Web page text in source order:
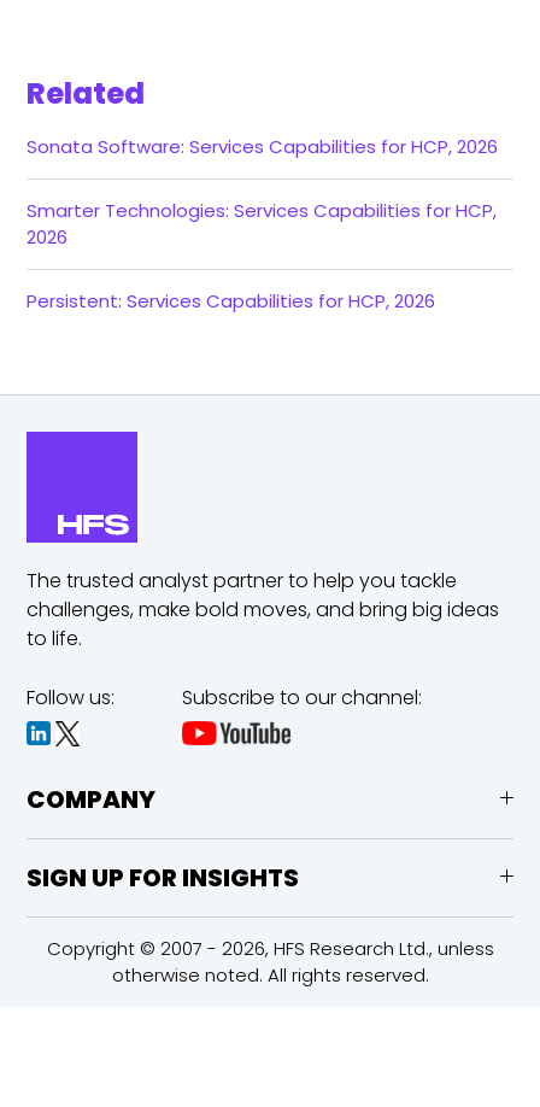
Related
Sonata Software: Services Capabilities for HCP, 2026
Smarter Technologies: Services Capabilities for HCP,
2026
Persistent: Services Capabilities for HCP, 2026
The trusted analyst partner to help you tackle
challenges,make bold moves, and bring big ideas
to life.
Follow us: Subscribe to our channel:
COMPANY
SIGN UP FOR INSIGHTS
Copyright © 2007 - 2026, HFS Research Ltd., unless
otherwise noted. All rights reserved.